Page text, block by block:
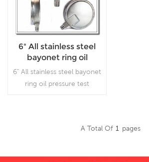
6" All stainless steel
bayonet ring oil
pressure test gauges
6" All stainless steel bayonet
ring oil pressure test
conditions, where harmful
present.
A Total Of 1 Pages